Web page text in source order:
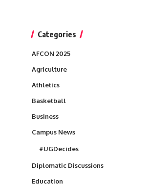
Categories
AFCON 2025
Agriculture
Athletics
Basketball
Business
Campus News
#UGDecides
Diplomatic Discussions
Education